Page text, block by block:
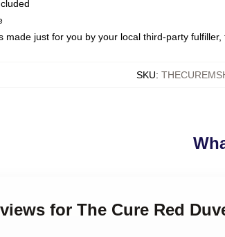
made just for you by your local third-party
SKU:
for The Cure Red